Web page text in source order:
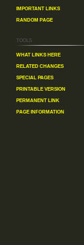
Important Links
Random Page
Tools
What links here
Related changes
Special pages
Printable version
Permanent link
Page information